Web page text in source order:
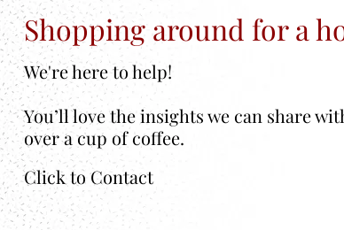
Shopping around for a
We're here to help!
You’ll love the insights we can share
over a cup of coffee.
Click to Contact